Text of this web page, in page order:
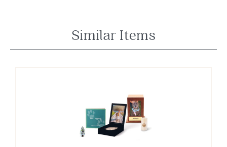
Similar Items